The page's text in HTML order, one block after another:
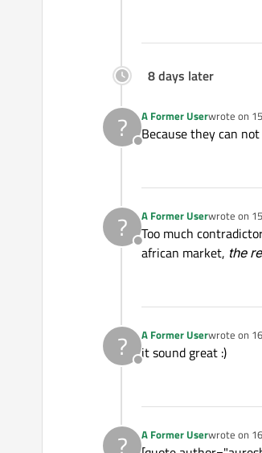
8 days later
?
Offline
A Former Userwrote on
last edited
Because they can
?
Offline
A Former Userwrote on
last edited
Too much
african market, the
?
Offline
A Former Userwrote on
last edited
it sound great :)
A Former Userwrote on
last edited